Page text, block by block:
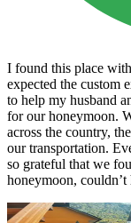
I found this place
expected the custom
to help my husband
for our honeymoon.
across the country,
our transportation.
so grateful that we
honeymoon, couldn’t